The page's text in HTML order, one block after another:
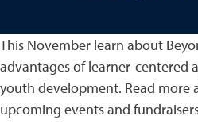
This November learn about
advantages of learner-centered
youth development. Read more
upcoming events and